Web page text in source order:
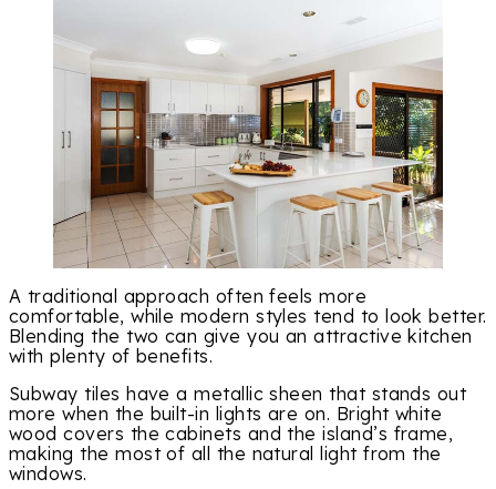
A traditional approach often feels more
comfortable, while modern styles tend to look better.
Blending the two can give you an attractive kitchen
with plenty of benefits.
Subway tiles have a metallic sheen that stands out
more when the built-in lights are on. Bright white
wood covers the cabinets and the island’s frame,
making the most of all the natural light from the
windows.